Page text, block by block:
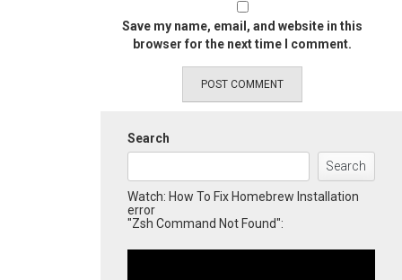
Save my name, email, and website in this
browser for the next time I comment.
Search
Search
Watch: How To Fix Homebrew Installation
error
"Zsh Command Not Found":